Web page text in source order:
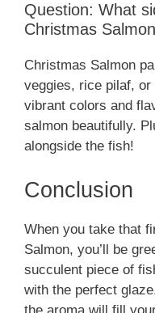
Question: What
Christmas
Christmas Salmon
veggies, rice pilaf,
vibrant colors and
salmon beautifully.
alongside the fish!
Conclusion
When you take that
Salmon, you’ll be
succulent piece of
with the perfect
the aroma will fill